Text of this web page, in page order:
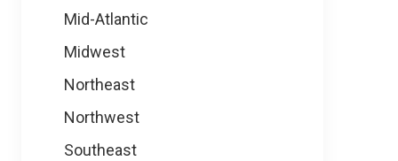
Mid-Atlantic
Midwest
Northeast
Northwest
Southeast